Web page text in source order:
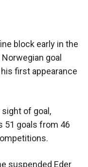
block early in the
goal
first appearance
of goal,
51 goals from 46
suspended Eder